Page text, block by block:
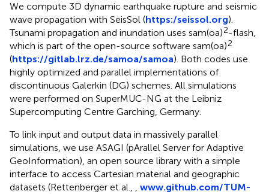
We compute 3D dynamic earthquake rupture and seismic
wave propagation with SeisSol (https:/seissol.org).
Tsunami propagation and inundation uses sam(oa)2-flash,
which is part of the open-source software sam(oa)2
(https://gitlab.lrz.de/samoa/samoa). Both codes use
highly optimized and parallel implementations of
discontinuous Galerkin (DG) schemes. All simulations
were performed on SuperMUC-NG at the Leibniz
Supercomputing Centre Garching, Germany.
To link input and output data in massively parallel
simulations, we use ASAGI (pArallel Server for Adaptive
GeoInformation), an open source library with a simple
interface to access Cartesian material and geographic
datasets (Rettenberger et al., , www.github.com/TUM-